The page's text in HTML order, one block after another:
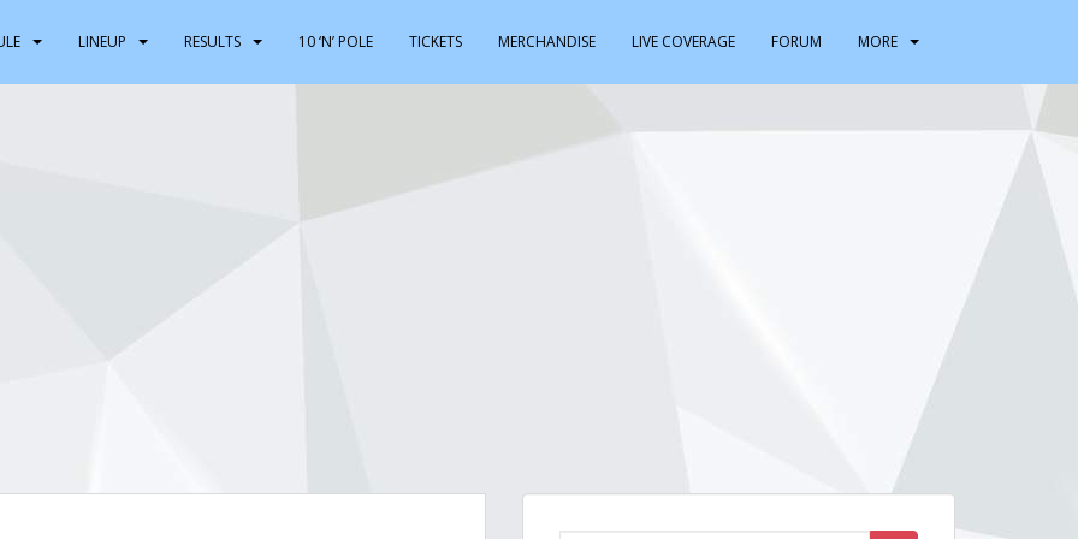
LINEUP RESULTS 10 ‘N’ POLE TICKETS MERCHANDISE LIVE COVERAGE FORUM MORE